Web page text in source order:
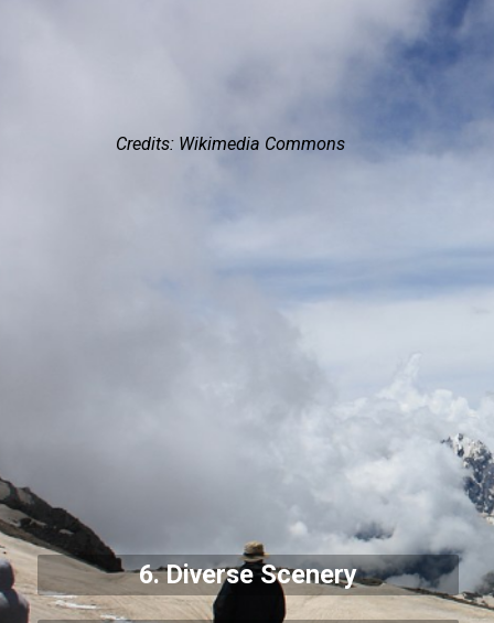
6. Diverse Scenery
Credits: Wikimedia Commons